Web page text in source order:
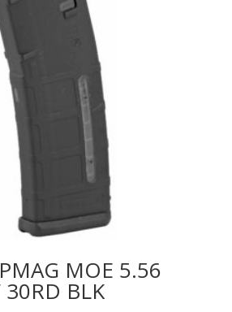
MOE 5.56
BLK